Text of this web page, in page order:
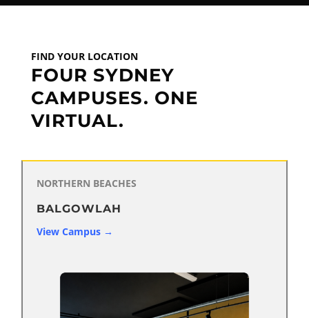
FIND YOUR LOCATION
FOUR SYDNEY
CAMPUSES. ONE
VIRTUAL.
NORTHERN BEACHES
BALGOWLAH
View Campus →